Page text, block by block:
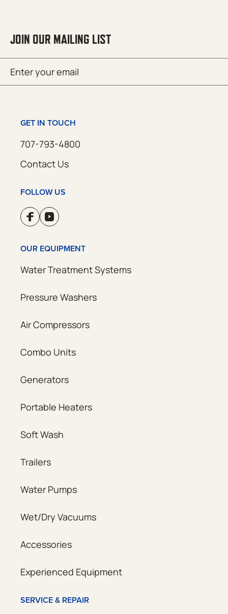
JOIN OUR MAILING LIST
(Required)
GET IN TOUCH
707-793-4800
Contact Us
FOLLOW US
OUR EQUIPMENT
Water Treatment Systems
Pressure Washers
Air Compressors
Combo Units
Generators
Portable Heaters
Soft Wash
Trailers
Water Pumps
Wet/Dry Vacuums
Accessories
Experienced Equipment
SERVICE & REPAIR